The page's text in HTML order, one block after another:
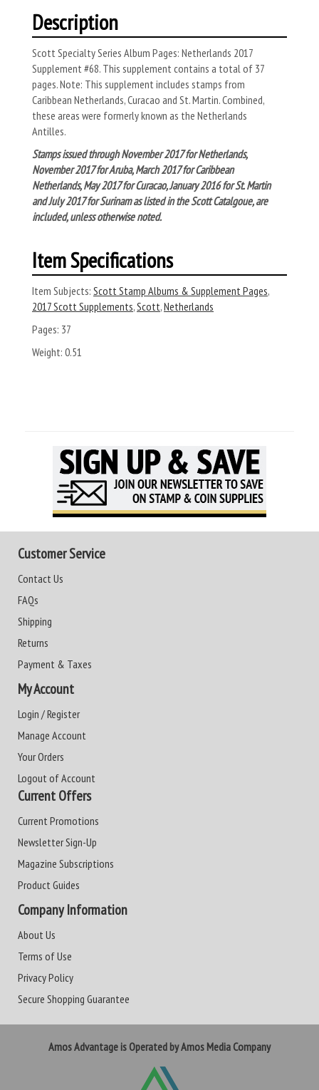
Description
Scott Specialty Series Album Pages: Netherlands 2017
Supplement #68. This supplement contains a total of 37
pages. Note: This supplement includes stamps from
Caribbean Netherlands, Curacao and St. Martin. Combined,
these areas were formerly known as the Netherlands
Antilles.
Stamps issued through November 2017 for Netherlands,
November 2017 for Aruba, March 2017 for Caribbean
Netherlands, May 2017 for Curacao, January 2016 for St. Martin
and July 2017 for Surinam as listed in the Scott Catalgoue, are
included, unless otherwise noted.
Item Specifications
Item Subjects: Scott Stamp Albums & Supplement Pages,
2017 Scott Supplements,Scott,Netherlands
Pages: 37
Weight: 0.51
Customer Service
Contact Us
FAQs
Shipping
Returns
Payment & Taxes
My Account
Login / Register
Manage Account
Your Orders
Logout of Account
Current Offers
Current Promotions
Newsletter Sign-Up
Magazine Subscriptions
Product Guides
Company Information
About Us
Terms of Use
Privacy Policy
Secure Shopping Guarantee
Amos Advantage is Operated by Amos Media Company